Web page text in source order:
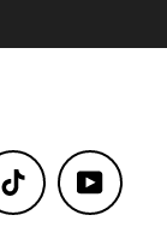
TikTok YouTube